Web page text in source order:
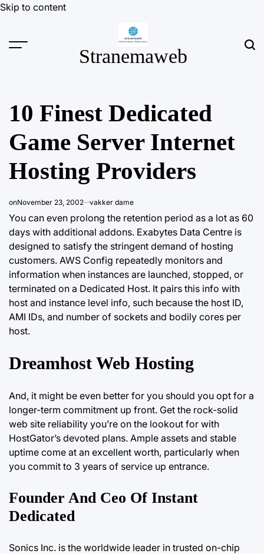
Skip to content
Stranemaweb
10 Finest Dedicated
Game Server Internet
Hosting Providers
onNovember 23, 2002 vakker dame
You can even prolong the retention period as a lot as 60
days with additional addons. Exabytes Data Centre is
designed to satisfy the stringent demand of hosting
customers. AWS Config repeatedly monitors and
information when instances are launched, stopped, or
terminated on a Dedicated Host. It pairs this info with
host and instance level info, such because the host ID,
AMI IDs, and number of sockets and bodily cores per
host.
Dreamhost Web Hosting
And, it might be even better for you should you opt for a
longer-term commitment up front. Get the rock-solid
web site reliability you’re on the lookout for with
HostGator’s devoted plans. Ample assets and stable
uptime come at an excellent worth, particularly when
you commit to 3 years of service up entrance.
Founder And Ceo Of Instant
Dedicated
Sonics Inc. is the worldwide leader in trusted on-chip